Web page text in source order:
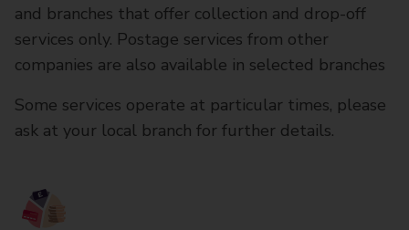
and branches that offer collection and drop-off
services only. Postage services from other
companies are also available in selected branches
Some services operate at particular times, please
ask at your local branch for further details.